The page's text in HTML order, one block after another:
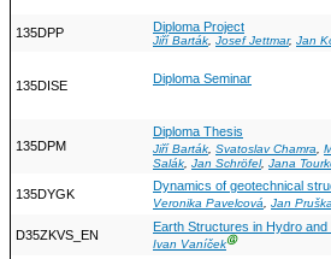
135DPP Diploma Project
Jiří Barták, Josef Jettmar, Jan
135DISE Diploma Seminar
135DPM
Diploma Thesis
Jiří Barták, Svatoslav Chamra,
Salák Jan Schröfel, Jana
135DYGK
Dynamics of geotechnical
Veronika Pavelcová, Jan
D35ZKVS_EN
Earth Structures in Hydro
Ivan VaníčekⒼ